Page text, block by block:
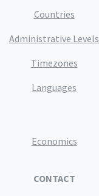
Countries
Administrative Levels
Timezones
Languages
Economics
CONTACT